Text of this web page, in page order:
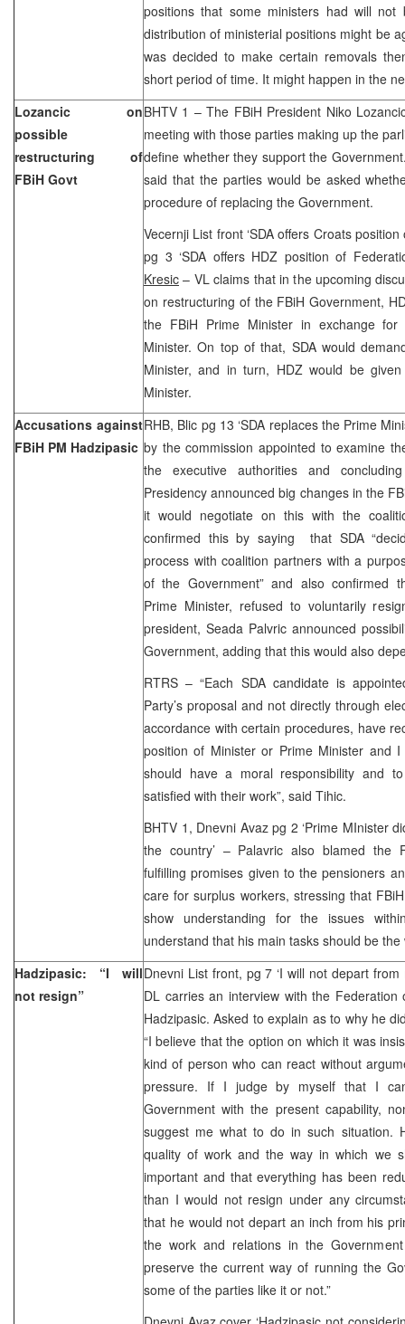
positions that some ministers had will not
distribution of ministerial positions might be
was decided to make certain removals
short period of time. It might happen in the
Lozancic on
possible
restructuring of
FBiH Govt
BHTV 1 – The FBiH President Niko
meeting with those parties making up the
define whether they support the
said that the parties would be asked
procedure of replacing the Government.
Vecernji List front ‘SDA offers Croats
pg 3 ‘SDA offers HDZ position of
Kresic – VL claims that in the upcoming
on restructuring of the FBiH Government,
the FBiH Prime Minister in exchange
Minister. On top of that, SDA would
Minister, and in turn, HDZ would be
Minister.
Accusations against
FBiH PM Hadzipasic
RHB, Blic pg 13 ‘SDA replaces the Prime
by the commission appointed to examine
the executive authorities and
Presidency announced big changes in the
it would negotiate on this with the
confirmed this by saying that SDA
process with coalition partners with a
of the Government” and also confirmed
Prime Minister, refused to voluntarily
president, Seada Palvric announced
Government, adding that this would also
RTRS – “Each SDA candidate is
Party’s proposal and not directly through
accordance with certain procedures, have
position of Minister or Prime Minister and
should have a moral responsibility and
satisfied with their work”, said Tihic.
BHTV 1, Dnevni Avaz pg 2 ‘Prime MInister
the country’ – Palavric also blamed the
fulfilling promises given to the pensioners
care for surplus workers, stressing that
show understanding for the issues
understand that his main tasks should be
Hadzipasic: “I will
not resign”
Dnevni List front, pg 7 ‘I will not depart from
DL carries an interview with the Federation
Hadzipasic. Asked to explain as to why he
“I believe that the option on which it was
kind of person who can react without
pressure. If I judge by myself that I
Government with the present capability,
suggest me what to do in such situation.
quality of work and the way in which we
important and that everything has been
than I would not resign under any
that he would not depart an inch from his
the work and relations in the
preserve the current way of running the
some of the parties like it or not.”